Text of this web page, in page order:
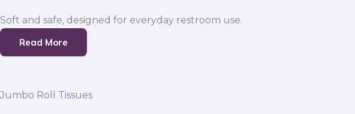
Soft and safe, designed for everyday restroom use.
Read More
Jumbo Roll Tissues